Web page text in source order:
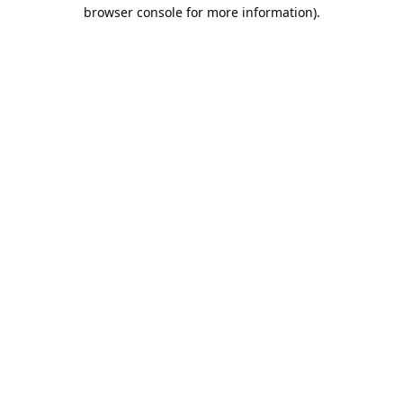
browser console for more information).